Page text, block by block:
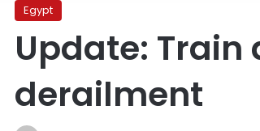
Egypt
Update:
derailment